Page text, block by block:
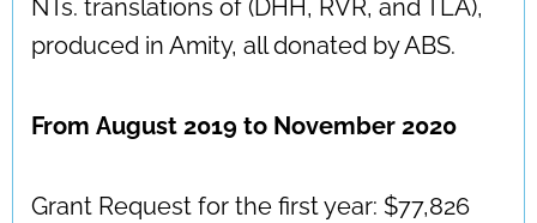
NTs. translations of (DHH, RVR, and TLA),
produced in Amity, all donated by ABS.
From August 2019 to November 2020
Grant Request for the first year: $77,826